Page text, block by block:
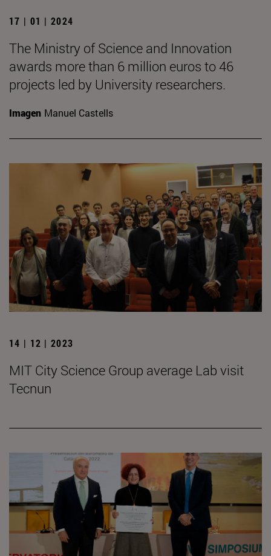
17 | 01 | 2024
The Ministry of Science and Innovation
awards more than 6 million euros to 46
projects led by University researchers.
Imagen Manuel Castells
14 | 12 | 2023
MIT City Science Group average Lab visit
Tecnun